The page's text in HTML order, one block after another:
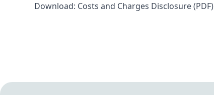
Download: Costs and Charges Disclosure (PDF)